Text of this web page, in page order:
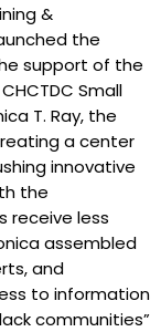
&
the
support of the
Small
T. Ray, the
a center
innovative
the
receive less
assembled
and
to information
communities”